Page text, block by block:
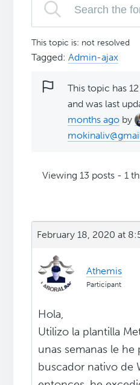
This topic is: not resolved
Tagged:Admin-ajax
This topic has
and was last
months ago by
Viewing 13 posts - 1
February 18, 2020 at
Athemis
Participant
Hola,
Utilizo la plantilla
unas semanas le he
buscador nativo de